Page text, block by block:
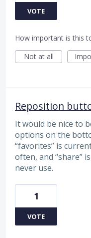
VOTE
How important is this
Not at all
Reposition
It would be nice to
options on the
“favorites” is
often, and “share”
never use.
1
VOTE